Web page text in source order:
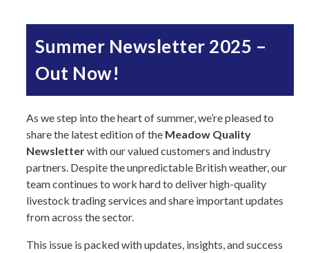
Summer Newsletter 2025 –
Out Now!
As we step into the heart of summer, we’re pleased to
share the latest edition of the Meadow Quality
Newsletterwith our valued customers and industry
partners. Despite the unpredictable British weather, our
team continues to work hard to deliver high-quality
livestock trading services and share important updates
from across the sector.
This issue is packed with updates, insights, and success